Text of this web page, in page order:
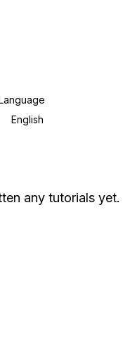
English
any tutorials yet.